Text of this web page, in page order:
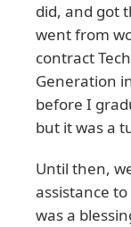
did, and got
went from
contract
Generation
before I
but it was a
Until then,
assistance
was a